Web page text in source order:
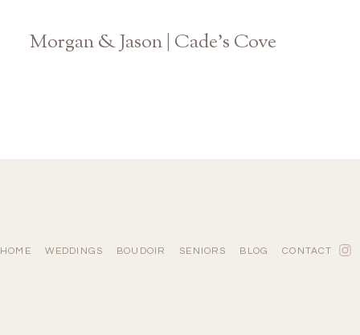
Morgan & Jason | Cade’s Cove
HOME WEDDINGS BOUDOIR SENIORS BLOG CONTACT